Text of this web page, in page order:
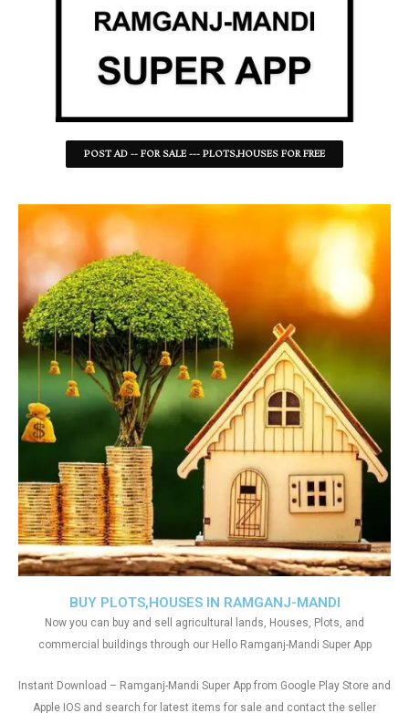
POST AD -- FOR SALE --- PLOTS,HOUSES FOR FREE
BUY PLOTS,HOUSES IN RAMGANJ-MANDI
Now you can buy and sell agricultural lands, Houses, Plots, and
commercial buildings through our Hello Ramganj-Mandi Super App
Instant Download – Ramganj-Mandi Super App from Google Play Store and
Apple IOS and search for latest items for sale and contact the seller